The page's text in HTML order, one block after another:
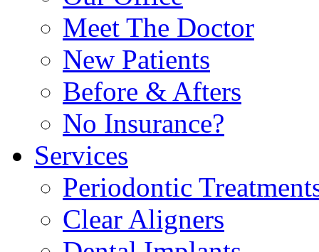
Meet The Doctor
New Patients
Before & Afters
No Insurance?
Services
Periodontic
Clear Aligners